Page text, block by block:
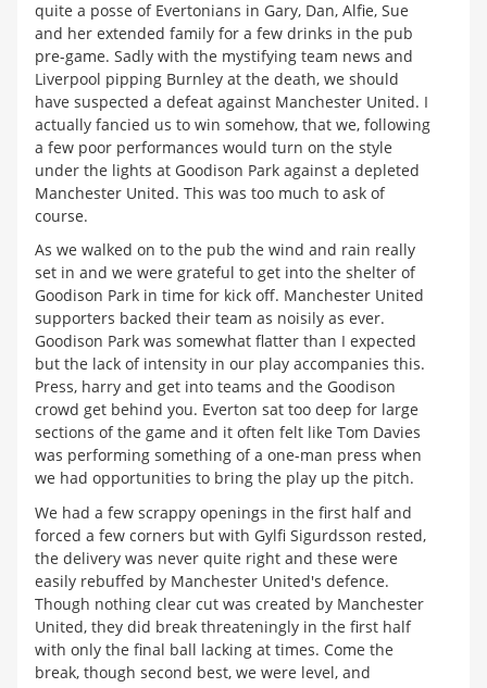
quite a posse of Evertonians in Gary, Dan, Alfie, Sue
and her extended family for a few drinks in the pub
pre-game. Sadly with the mystifying team news and
Liverpool pipping Burnley at the death, we should
have suspected a defeat against Manchester United. I
actually fancied us to win somehow, that we, following
a few poor performances would turn on the style
under the lights at Goodison Park against a depleted
Manchester United. This was too much to ask of
course.
As we walked on to the pub the wind and rain really
set in and we were grateful to get into the shelter of
Goodison Park in time for kick off. Manchester United
supporters backed their team as noisily as ever.
Goodison Park was somewhat flatter than I expected
but the lack of intensity in our play accompanies this.
Press, harry and get into teams and the Goodison
crowd get behind you. Everton sat too deep for large
sections of the game and it often felt like Tom Davies
was performing something of a one-man press when
we had opportunities to bring the play up the pitch.
We had a few scrappy openings in the first half and
forced a few corners but with Gylfi Sigurdsson rested,
the delivery was never quite right and these were
easily rebuffed by Manchester United's defence.
Though nothing clear cut was created by Manchester
United, they did break threateningly in the first half
with only the final ball lacking at times. Come the
break, though second best, we were level, and